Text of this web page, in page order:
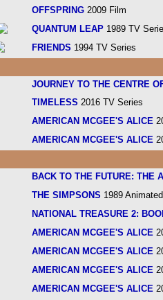
OFFSPRING 2009 Film
QUANTUM LEAP 1989 TV
FRIENDS 1994 TV Series
JOURNEY TO THE CENTRE
TIMELESS 2016 TV Series
AMERICAN MCGEE'S ALICE
AMERICAN MCGEE'S ALICE
BACK TO THE FUTURE: THE
THE SIMPSONS 1989
NATIONAL TREASURE 2:
AMERICAN MCGEE'S ALICE
AMERICAN MCGEE'S ALICE
AMERICAN MCGEE'S ALICE
AMERICAN MCGEE'S ALICE